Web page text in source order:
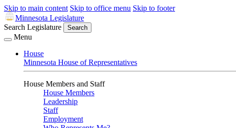
Skip to main content Skip to office menu Skip to footer
Minnesota Legislature
Search Legislature
Search
Menu
House
Minnesota House of Representatives
House Members and Staff
House Members
Leadership
Staff
Employment